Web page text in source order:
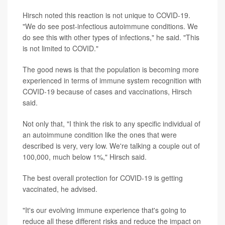
Hirsch noted this reaction is not unique to COVID-19.
"We do see post-infectious autoimmune conditions. We
do see this with other types of infections," he said. "This
is not limited to COVID."
The good news is that the population is becoming more
experienced in terms of immune system recognition with
COVID-19 because of cases and vaccinations, Hirsch
said.
Not only that, "I think the risk to any specific individual of
an autoimmune condition like the ones that were
described is very, very low. We're talking a couple out of
100,000, much below 1%," Hirsch said.
The best overall protection for COVID-19 is getting
vaccinated, he advised.
"It's our evolving immune experience that's going to
reduce all these different risks and reduce the impact on